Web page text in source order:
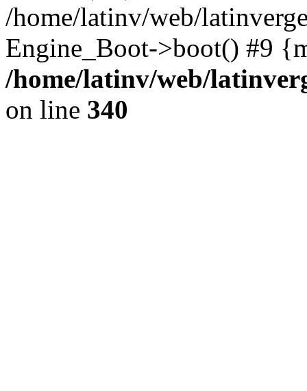
/home/latinv/web/
Engine_Boot->boot() #9
/home/latinv/web/
on line 340